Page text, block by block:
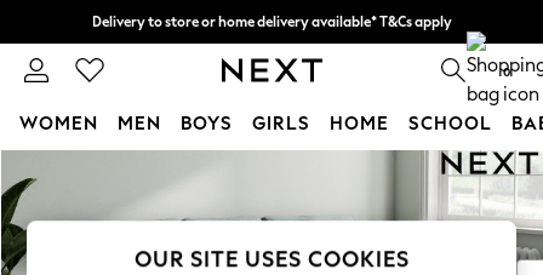
Delivery to store or home delivery available* T&Cs apply
Split the cost with pay in 3. Find out more 0
WOMEN MEN BOYS GIRLS HOME SCHOOL
New In & Trending
New: This Week
OUR SITE USES COOKIES